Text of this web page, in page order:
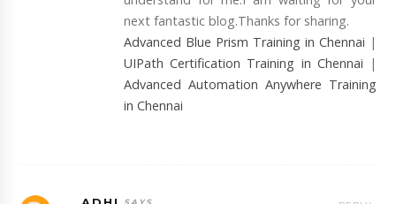
next fantastic blog.Thanks for sharing.
Advanced Blue Prism Training in Chennai |
UIPath Certification Training in Chennai |
Advanced Automation Anywhere Training
in Chennai